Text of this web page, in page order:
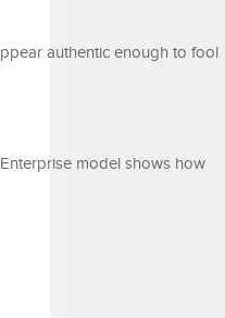
authentic enough to fool
model shows how